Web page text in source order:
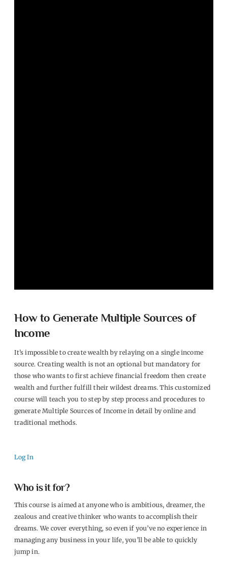
How to Generate Multiple Sources of
Income
It’s impossible to create wealth by relaying on a single income
source. Creating wealth is not an optional but mandatory for
those who wants to first achieve financial freedom then create
wealth and further fulfill their wildest dreams. This customized
course will teach you to step by step process and procedures to
generate Multiple Sources of Income in detail by online and
traditional methods.
Log In
Who is it for?
This course is aimed at anyone who is ambitious, dreamer, the
zealous and creative thinker who wants to accomplish their
dreams. We cover everything, so even if you’ve no experience in
managing any business in your life, you’ll be able to quickly
jump in.